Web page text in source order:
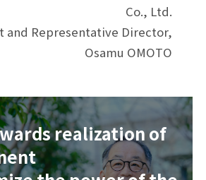
Co., Ltd.
and Representative Director,
Osamu OMOTO
realization of